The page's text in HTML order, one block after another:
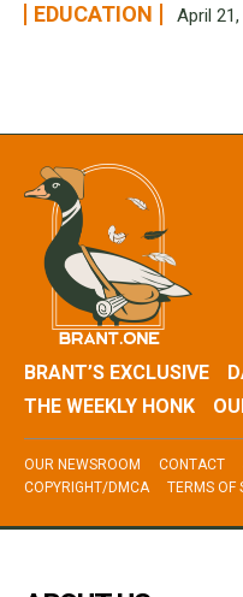
EDUCATION April
BRANT’S EXCLUSIVE
THE WEEKLY HONK
OUR NEWSROOM CONTACT
COPYRIGHT/DMCA
TERMS OF